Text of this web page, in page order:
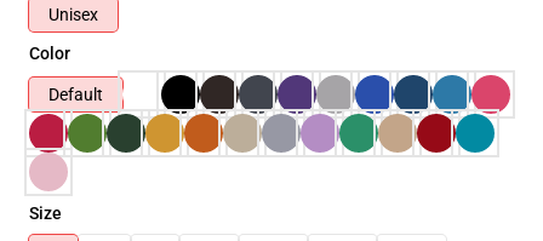
Unisex
Color
Default
Size